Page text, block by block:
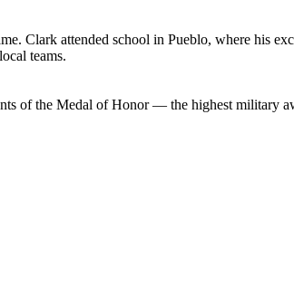
Clark attended school in Pueblo, where his
teams.
of the Medal of Honor — the highest military